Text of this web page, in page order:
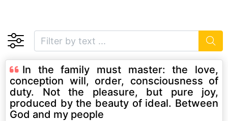
In the family must master: the love,
conception will, order, consciousness of
duty. Not the pleasure, but pure joy,
produced by the beauty of ideal. Between
God and my people